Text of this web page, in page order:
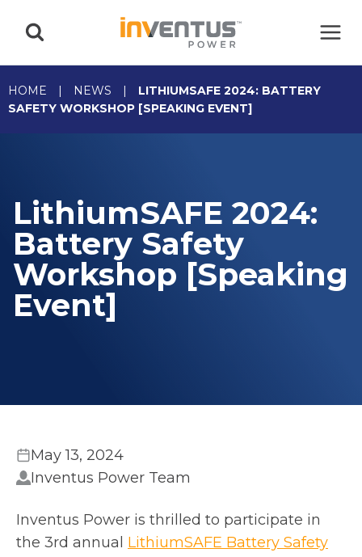
HOME | NEWS |
LITHIUMSAFE 2024: BATTERY
SAFETY WORKSHOP [SPEAKING EVENT]
LithiumSAFE 2024:
Battery Safety
Workshop [Speaking
Event]
May 13, 2024
Inventus Power Team
Inventus Power is thrilled to participate in
the 3rd annual LithiumSAFE Battery Safety